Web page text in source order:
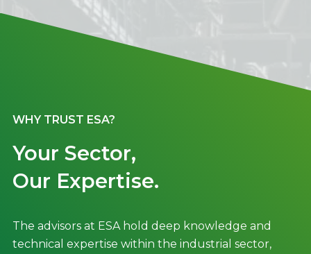
WHY TRUST ESA?
Your Sector,
Our Expertise.
The advisors at ESA hold deep knowledge and
technical expertise within the industrial sector,